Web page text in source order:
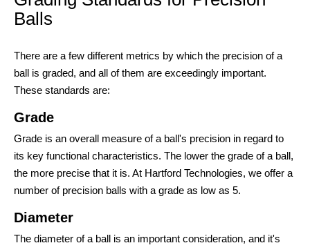
Balls
There are a few different metrics by which the precision of a
ball is graded, and all of them are exceedingly important.
These standards are:
Grade
Grade is an overall measure of a ball's precision in regard to
its key functional characteristics. The lower the grade of a ball,
the more precise that it is. At Hartford Technologies, we offer a
number of precision balls with a grade as low as 5.
Diameter
The diameter of a ball is an important consideration, and it's